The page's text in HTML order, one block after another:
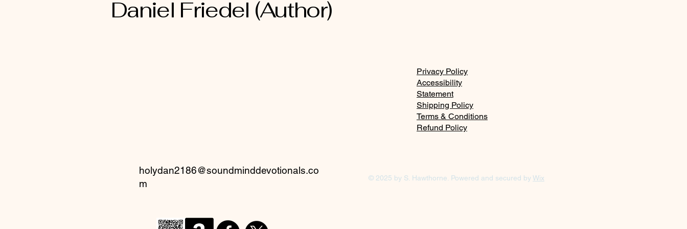
Daniel Friedel (Author)
holydan2186@soundminddevotionals.co
m
Privacy Policy
Accessibility
Statement
Shipping Policy
Terms & Conditions
Refund Policy
© 2025 by S. Hawthorne. Powered and secured byWix